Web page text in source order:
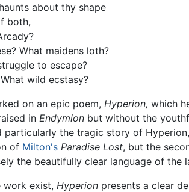
about thy shape
both,
What maidens loth?
to escape?
wild ecstasy?
on an epic poem, Hyperion, which
in Endymion but without the
particularly the tragic story of
of Milton's Paradise Lost, but the
the beautifully clear language of the
work exist, Hyperion presents a clear